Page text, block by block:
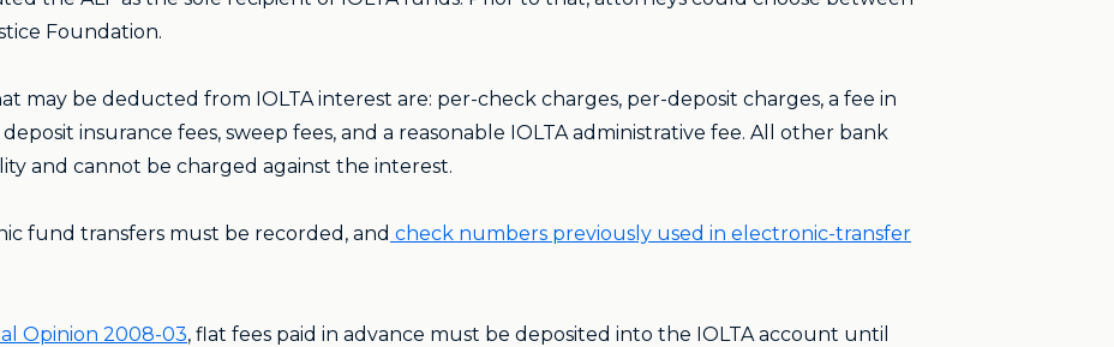
Foundation.
may be deducted from IOLTA interest are: per-check charges, per-deposit charges, a fee in
insurance fees, sweep fees, and a reasonable IOLTA administrative fee. All other bank
and cannot be charged against the interest.
fund transfers must be recorded, and check numbers previously used in electronic-transfer
Opinion 2008-03, flat fees paid in advance must be deposited into the IOLTA account until